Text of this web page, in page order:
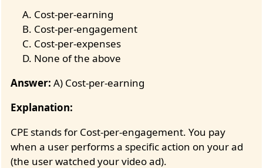
Cost-per-earning
Cost-per-engagement
Cost-per-expenses
None of the above
Answer: A) Cost-per-earning
Explanation:
CPE stands for Cost-per-engagement. You pay
when a user performs a specific action on your ad
(the user watched your video ad).